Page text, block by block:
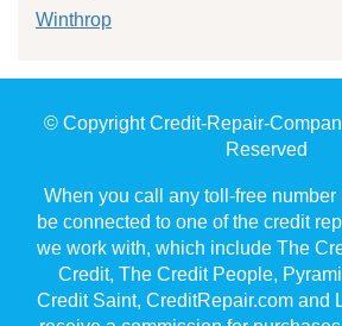
Winthrop
© Copyright Credit-Repair-
Reserved
When you call any toll-free number
be connected to one of the credit
we work with, which include The
Credit, The Credit People,
Credit Saint, CreditRepair.com and